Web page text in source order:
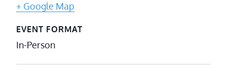
+ Google Map
EVENT FORMAT
In-Person